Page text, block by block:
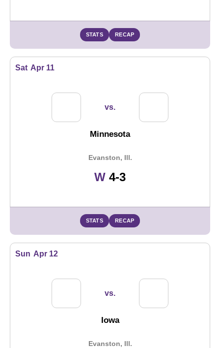
STATS RECAP
Sat Apr 11
vs.
Minnesota
Evanston, Ill.
WWin
4-3
STATS RECAP
Sun Apr 12
vs.
Iowa
Evanston, Ill.